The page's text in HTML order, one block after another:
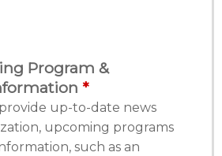
Program &
up-to-date news
upcoming programs
such as an